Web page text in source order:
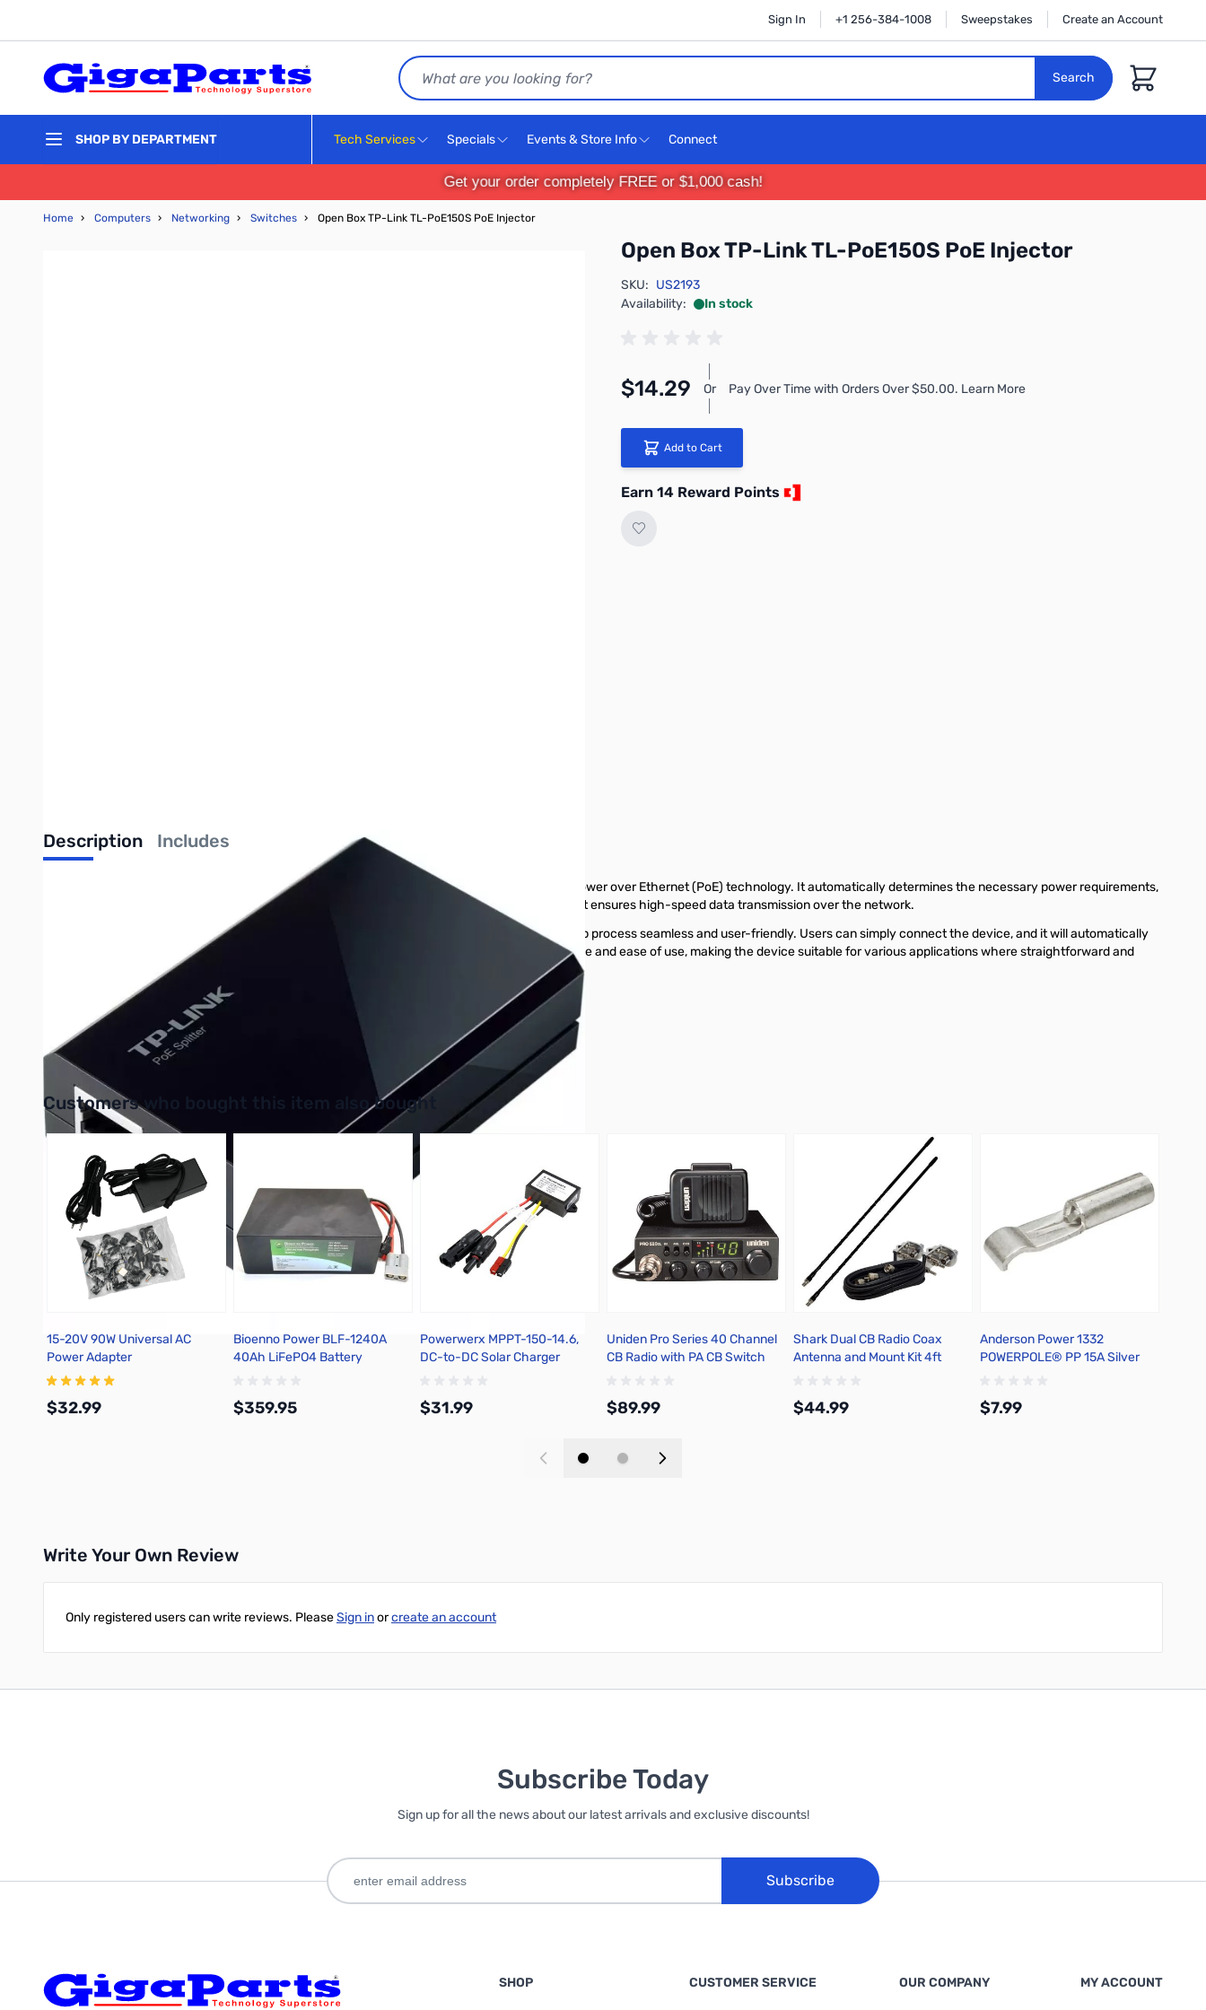
Sign In +1 256-384-1008 Sweepstakes Create an Account
Search
Search
Cart
SHOP BY DEPARTMENT Tech Services Specials Events & Store Info Connect
Get your order completely FREE or $1,000 cash!
Home › Computers › Networking › Switches › Open Box TP-Link TL-PoE150S PoE Injector
Open Box TP-Link TL-PoE150S PoE Injector
SKU: US2193
Availability:
In stock
$14.29 Or Pay Over Time with Orders Over $50.00. Learn More
Add to Cart
Earn 14 Reward Points
Description Includes
The TP-Link TL-PoE150S device is IEEE 802.3af compliant, adhering to the standards set for Power over Ethernet (PoE) technology. It automatically determines the necessary power requirements,
streamlining the power delivery process to connected devices. With support for Gigabit speed, it ensures high-speed data transmission over the network.
The Plug-and-Play functionality eliminates the need for manual configuration, making the setup process seamless and user-friendly. Users can simply connect the device, and it will automatically
configure itself without requiring any additional setup steps. This feature enhances convenience and ease of use, making the device suitable for various applications where straightforward and
efficient power and data delivery are essential.
Purchase your TP-Link TL-PoE150S PoE Injector from GigaParts today.
UPC: 845973030506
Interactive carousel showing related products. Use navigation buttons or swipe to browse items.
Customers who bought this item also bought
15-20V 90W Universal AC
Power Adapter
$32.99
Bioenno Power BLF-1240A
40Ah LiFePO4 Battery
$359.95
Powerwerx MPPT-150-14.6,
DC-to-DC Solar Charger
$31.99
Uniden Pro Series 40 Channel
CB Radio with PA CB Switch
$89.99
Shark Dual CB Radio Coax
Antenna and Mount Kit 4ft
$44.99
Anderson Power 1332
POWERPOLE® PP 15A Silver
$7.99
Write Your Own Review
Only registered users can write reviews. PleaseSign inorcreate an account
Subscribe Today
Sign up for all the news about our latest arrivals and exclusive discounts!
Subscribe
SHOP CUSTOMER SERVICE OUR COMPANY MY ACCOUNT